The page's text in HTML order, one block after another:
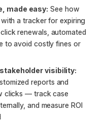
made easy: See how
a tracker for expiring
renewals, automated
to avoid costly fines or
visibility:
reports and
clicks — track case
and measure ROI